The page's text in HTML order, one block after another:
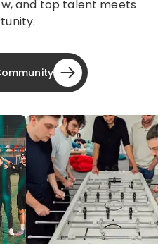
and top talent meets